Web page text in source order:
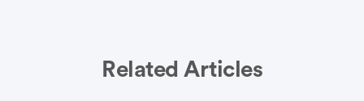
Related Articles